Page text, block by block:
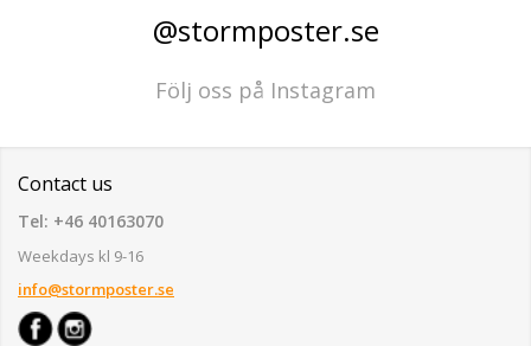
@stormposter.se
Följ oss på Instagram
Contact us
Tel: +46 40163070
Weekdays kl 9-16
info@stormposter.se